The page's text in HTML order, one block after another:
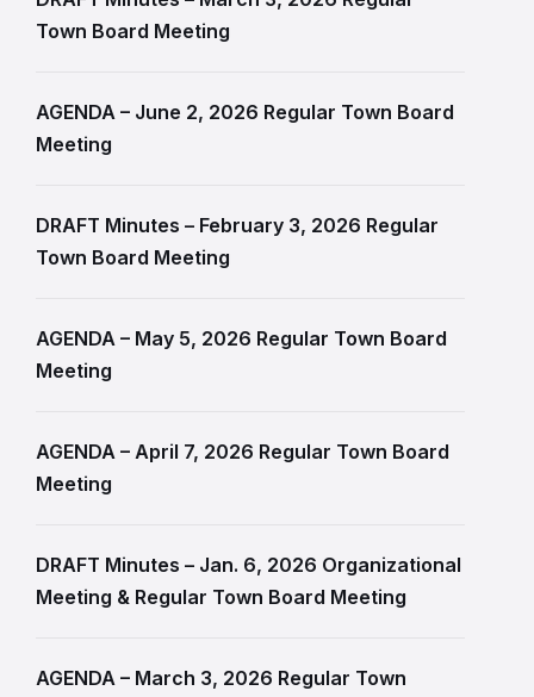
Town Board Meeting
AGENDA – June 2, 2026 Regular Town Board
Meeting
DRAFT Minutes – February 3, 2026 Regular
Town Board Meeting
AGENDA – May 5, 2026 Regular Town Board
Meeting
AGENDA – April 7, 2026 Regular Town Board
Meeting
DRAFT Minutes – Jan. 6, 2026 Organizational
Meeting & Regular Town Board Meeting
AGENDA – March 3, 2026 Regular Town